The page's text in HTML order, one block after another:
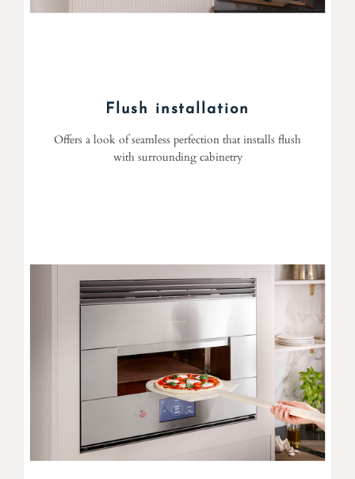
Flush installation
Offers a look of seamless perfection that installs flush
with surrounding cabinetry